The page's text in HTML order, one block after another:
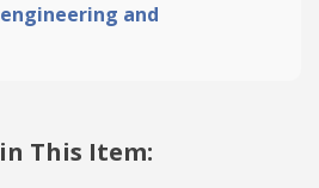
and
This Item: